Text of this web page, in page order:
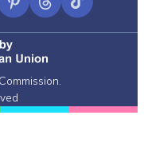
Pinterest
ThreadsTikTok